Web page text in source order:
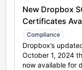
New Dropbox
Certificates
Compliance
Dropbox’s
October 1, 2024
now available for